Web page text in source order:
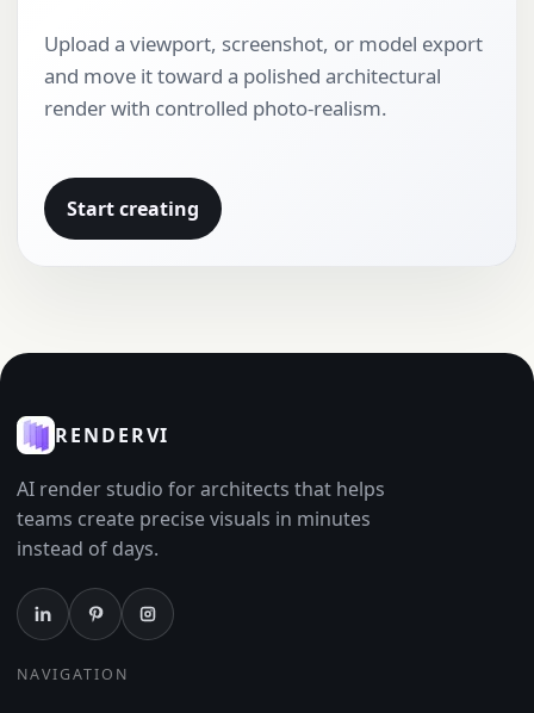
Upload a viewport, screenshot, or model export
and move it toward a polished architectural
render with controlled photo-realism.
Start creating
RENDERVI
AI render studio for architects that helps
teams create precise visuals in minutes
instead of days.
NAVIGATION